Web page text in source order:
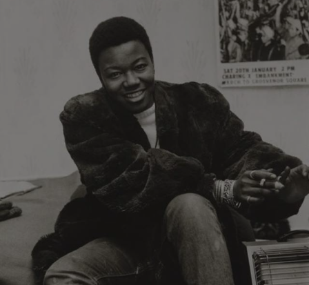
ARRAffinity
Microsoft Corporation
.www.english-heritage.org.uk